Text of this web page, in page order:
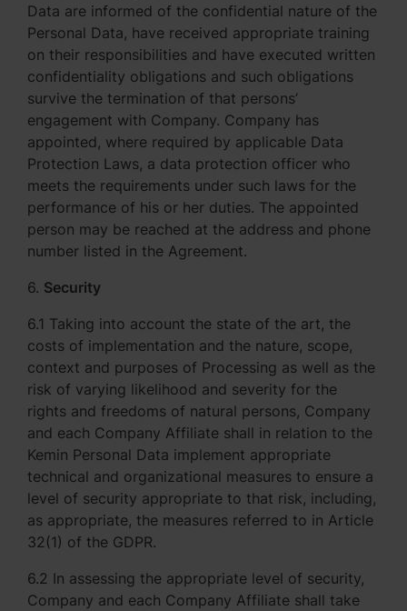
Data are informed of the confidential nature of the
Personal Data, have received appropriate training
on their responsibilities and have executed written
confidentiality obligations and such obligations
survive the termination of that persons’
engagement with Company. Company has
appointed, where required by applicable Data
Protection Laws, a data protection officer who
meets the requirements under such laws for the
performance of his or her duties. The appointed
person may be reached at the address and phone
number listed in the Agreement.
6. Security
6.1 Taking into account the state of the art, the
costs of implementation and the nature, scope,
context and purposes of Processing as well as the
risk of varying likelihood and severity for the
rights and freedoms of natural persons, Company
and each Company Affiliate shall in relation to the
Kemin Personal Data implement appropriate
technical and organizational measures to ensure a
level of security appropriate to that risk, including,
as appropriate, the measures referred to in Article
32(1) of the GDPR.
6.2 In assessing the appropriate level of security,
Company and each Company Affiliate shall take